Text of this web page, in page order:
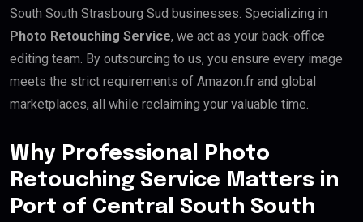
South South Strasbourg Sud businesses. Specializing in
Photo Retouching Service, we act as your back-office
editing team. By outsourcing to us, you ensure every image
meets the strict requirements of Amazon.fr and global
marketplaces, all while reclaiming your valuable time.
Why Professional Photo
Retouching Service Matters in
Port of Central South South